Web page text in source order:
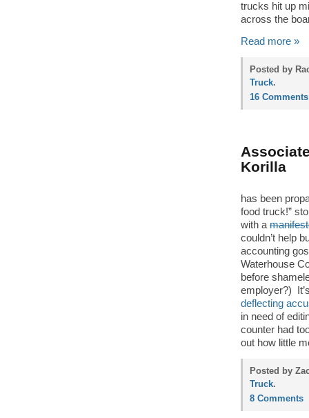
trucks hit up
across the
Read more »
Posted by
Truck.
16 Comments
Korilla
has been
food truck!”
with a
couldn’t help
accounting
Waterhouse
before
employer?)
deflecting
in need of
counter had
out how little
Posted by
Truck.
8 Comments